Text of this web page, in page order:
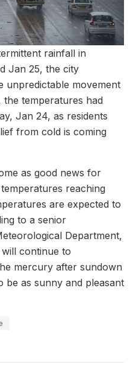
rainfall in
Jan 25, the city
unpredictable movement
temperatures had
Jan 24, as residents
from cold is coming
as good news for
reaching
are expected to
to a senior
Department,
continue to
mercury after sundown
be as sunny and pleasant